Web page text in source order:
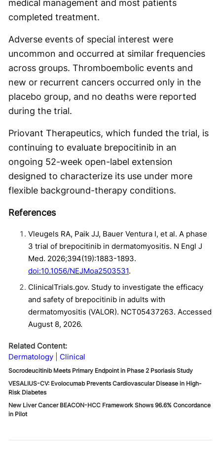
medical management and most patients
completed treatment.
Adverse events of special interest were
uncommon and occurred at similar frequencies
across groups. Thromboembolic events and
new or recurrent cancers occurred only in the
placebo group, and no deaths were reported
during the trial.
Priovant Therapeutics, which funded the trial, is
continuing to evaluate brepocitinib in an
ongoing 52-week open-label extension
designed to characterize its use under more
flexible background-therapy conditions.
References
Vleugels RA, Paik JJ, Bauer Ventura I, et al. A phase
3 trial of brepocitinib in dermatomyositis. N Engl J
Med. 2026;394(19):1883-1893.
doi:10.1056/NEJMoa2503531.
ClinicalTrials.gov. Study to investigate the efficacy
and safety of brepocitinib in adults with
dermatomyositis (VALOR). NCT05437263. Accessed
August 8, 2026.
Related Content:
Dermatology
Clinical
Socrodeucitinib Meets Primary Endpoint in Phase 2 Psoriasis Study
VESALIUS-CV: Evolocumab Prevents Cardiovascular Disease in High-
Risk Diabetes
New Liver Cancer BEACON-HCC Framework Shows 96.6% Concordance
in Pilot